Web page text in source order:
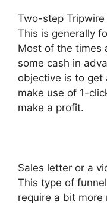
Two-step
This is generally
Most of the times
some cash in
objective is to get
make use of 1-
make a profit.
Sales letter or a
This type of
require a bit more